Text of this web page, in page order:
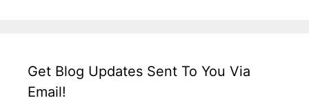
Get Blog Updates Sent To You Via
Email!